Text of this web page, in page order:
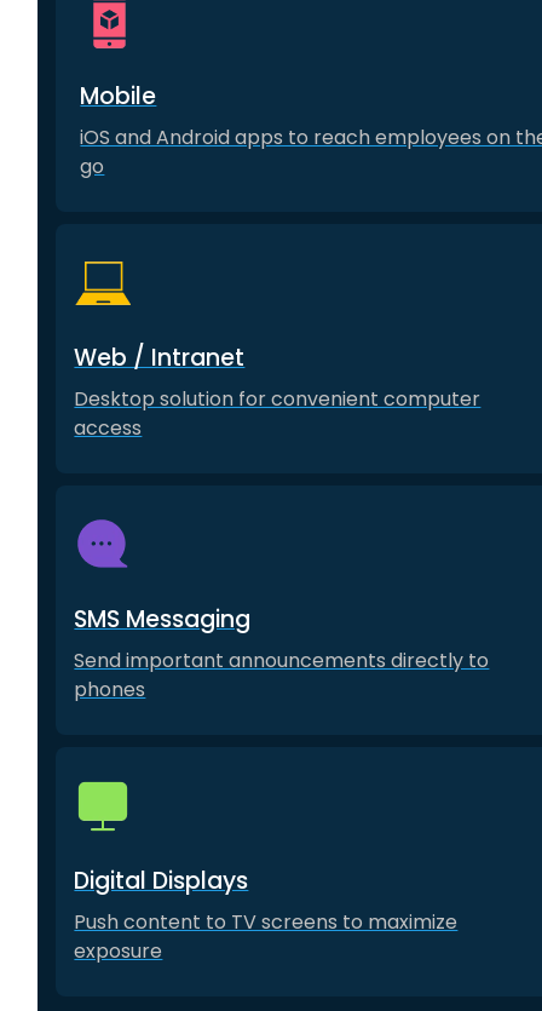
Mobile
iOS and Android apps to reach employees on
go
Web / Intranet
Desktop solution for convenient computer
access
SMS Messaging
Send important announcements directly to
phones
Digital Displays
Push content to TV screens to maximize
exposure